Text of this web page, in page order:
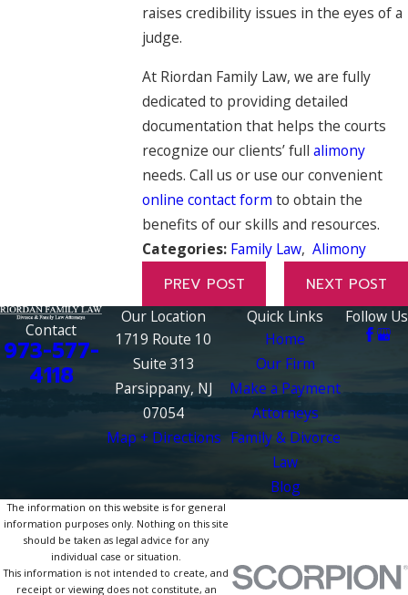
raises credibility issues in the eyes of a
judge.
At Riordan Family Law, we are fully
dedicated to providing detailed
documentation that helps the courts
recognize our clients’ fullalimony
needs. Call us or use our convenient
online contact form to obtain the
benefits of our skills and resources.
Categories: Family Law,Alimony
PREV POST NEXT POST
Contact
973-577-
4118
Our Location
1719 Route 10
Suite 313
Parsippany, NJ
07054
Map + Directions
Quick Links
Home
Our Firm
Make a Payment
Attorneys
Family & Divorce
Law
Blog
Follow Us
The information on this website is for general
information purposes only. Nothing on this site
should be taken as legal advice for any
individual case or situation.
This information is not intended to create, and
receipt or viewing does not constitute, an